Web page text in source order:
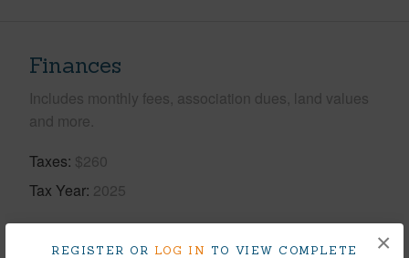
REGISTER OR LOG IN TO VIEW COMPLETE
×
Finances
Includes monthly fees, association dues, land values
and more.
Taxes $260
Tax Year 2025
+5 More (Log in to View)